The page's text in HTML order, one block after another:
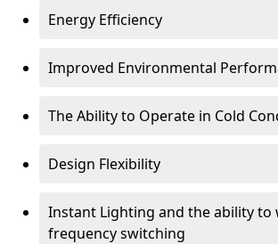
Energy Efficiency
Improved Environmental
The Ability to Operate in Cold
Design Flexibility
Instant Lighting and the ability to
frequency switching